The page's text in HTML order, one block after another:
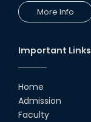
More Info
Important Links
Home
Admission
Faculty